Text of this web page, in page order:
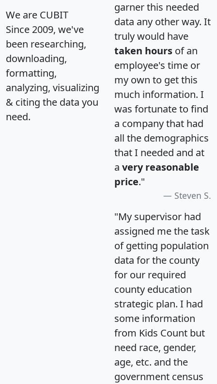
We are CUBIT
Since 2009, we've
been researching,
downloading,
formatting,
analyzing, visualizing
& citing the data you
need.
garner this needed
data any other way. It
truly would have
taken hours of an
employee's time or
my own to get this
much information. I
was fortunate to find
a company that had
all the demographics
that I needed and at
a very reasonable
price."
Steven S.
"My supervisor had
assigned me the task
of getting population
data for the county
for our required
county education
strategic plan. I had
some information
from Kids Count but
need race, gender,
age, etc. and the
government census